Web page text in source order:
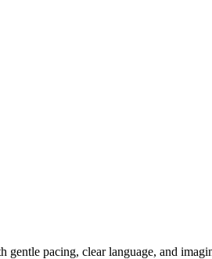
gentle pacing, clear language, and